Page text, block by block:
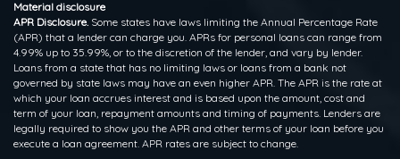
Material disclosure
APR Disclosure. Some states have laws limiting the Annual Percentage Rate
(APR) that a lender can charge you. APRs for personal loans can range from
4.99% up to 35.99%, or to the discretion of the lender, and vary by lender.
Loans from a state that has no limiting laws or loans from a bank not
governed by state laws may have an even higher APR. The APR is the rate at
which your loan accrues interest and is based upon the amount, cost and
term of your loan, repayment amounts and timing of payments. Lenders are
legally required to show you the APR and other terms of your loan before you
execute a loan agreement. APR rates are subject to change.